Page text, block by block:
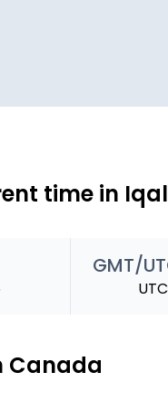
time in
GMT/
Canada